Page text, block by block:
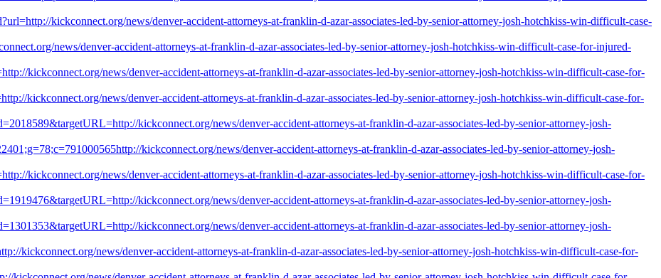
kickconnect.org/news/denver-accident-attorneys-at-franklin-d-azar-associates-led-by-senior-attorney-josh-hotchkiss-win-difficult-case-
news/denver-accident-attorneys-at-franklin-d-azar-associates-led-by-senior-attorney-josh-hotchkiss-win-difficult-case-for-injured-
kickconnect.org/news/denver-accident-attorneys-at-franklin-d-azar-associates-led-by-senior-attorney-josh-hotchkiss-win-difficult-case-for-
kickconnect.org/news/denver-accident-attorneys-at-franklin-d-azar-associates-led-by-senior-attorney-josh-hotchkiss-win-difficult-case-for-
kickconnect.org/news/denver-accident-attorneys-at-franklin-d-azar-associates-led-by-senior-attorney-josh-
kickconnect.org/news/denver-accident-attorneys-at-franklin-d-azar-associates-led-by-senior-attorney-josh-
kickconnect.org/news/denver-accident-attorneys-at-franklin-d-azar-associates-led-by-senior-attorney-josh-hotchkiss-win-difficult-case-for-
kickconnect.org/news/denver-accident-attorneys-at-franklin-d-azar-associates-led-by-senior-attorney-josh-
kickconnect.org/news/denver-accident-attorneys-at-franklin-d-azar-associates-led-by-senior-attorney-josh-
kickconnect.org/news/denver-accident-attorneys-at-franklin-d-azar-associates-led-by-senior-attorney-josh-hotchkiss-win-difficult-case-for-